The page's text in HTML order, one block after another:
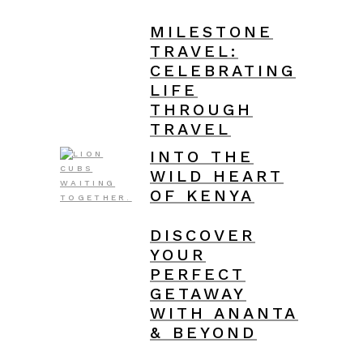
MILESTONE
TRAVEL:
CELEBRATING
LIFE
THROUGH
TRAVEL
INTO THE
WILD HEART
OF KENYA
DISCOVER
YOUR
PERFECT
GETAWAY
WITH ANANTA
& BEYOND